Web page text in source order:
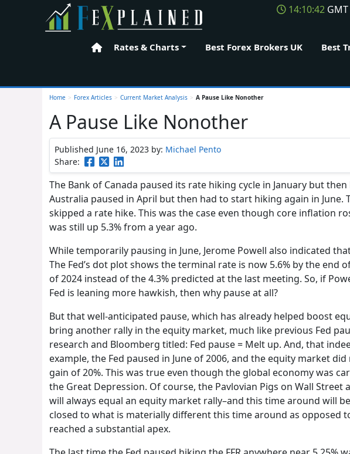
14:10:42GMT
Home
Rates & Charts Best Forex Brokers UK Best
Home > Forex Articles > Current Market Analysis > A Pause Like Nonother
A Pause Like Nonother
Published June 16, 2023 by: Michael Pento
Share:
The Bank of Canada paused its rate hiking cycle in January but
Australia paused in April but then had to start hiking again in June.
skipped a rate hike. This was the case even though core inflation
was still up 5.3% from a year ago.
While temporarily pausing in June, Jerome Powell also indicated
The Fed’s dot plot shows the terminal rate is now 5.6% by the end
of 2024 instead of the 4.3% predicted at the last meeting. So, if
Fed is leaning more hawkish, then why pause at all?
But that well-anticipated pause, which has already helped boost
bring another rally in the equity market, much like previous Fed
research and Bloomberg titled: Fed pause = Melt up. And, that
example, the Fed paused in June of 2006, and the equity market
gain of 20%. This was true even though the global economy was
the Great Depression. Of course, the Pavlovian Pigs on Wall
will always equal an equity market rally–and this time around will
closed to what is materially different this time around as opposed
reached a substantial apex.